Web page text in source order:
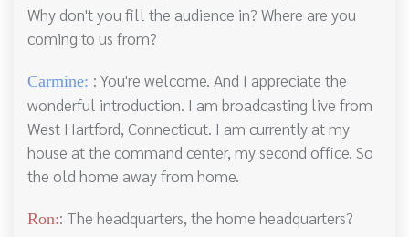
Why don't you fill the audience in? Where are you
coming to us from?
Carmine: : You're welcome. And I appreciate the
wonderful introduction. I am broadcasting live from
West Hartford, Connecticut. I am currently at my
house at the command center, my second office. So
the old home away from home.
Ron:: The headquarters, the home headquarters?